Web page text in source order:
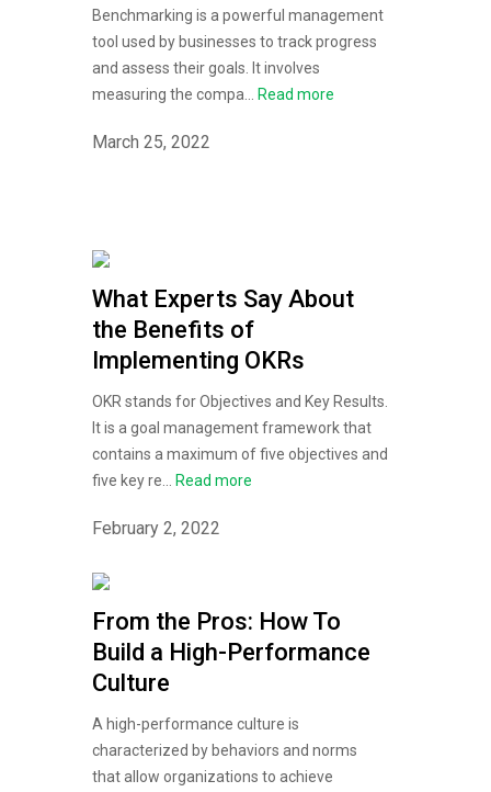
Benchmarking is a powerful management
tool used by businesses to track progress
and assess their goals. It involves
measuring the compa... Read more
March 25, 2022
What Experts Say About
the Benefits of
Implementing OKRs
OKR stands for Objectives and Key Results.
It is a goal management framework that
contains a maximum of five objectives and
five key re... Read more
February 2, 2022
From the Pros: How To
Build a High-Performance
Culture
A high-performance culture is
characterized by behaviors and norms
that allow organizations to achieve